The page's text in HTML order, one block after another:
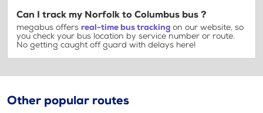
Can I track my Norfolk to Columbus bus ?
megabus offers real-time bus tracking on our website, so
you check your bus location by service number or route.
No getting caught off guard with delays here!
Other popular routes